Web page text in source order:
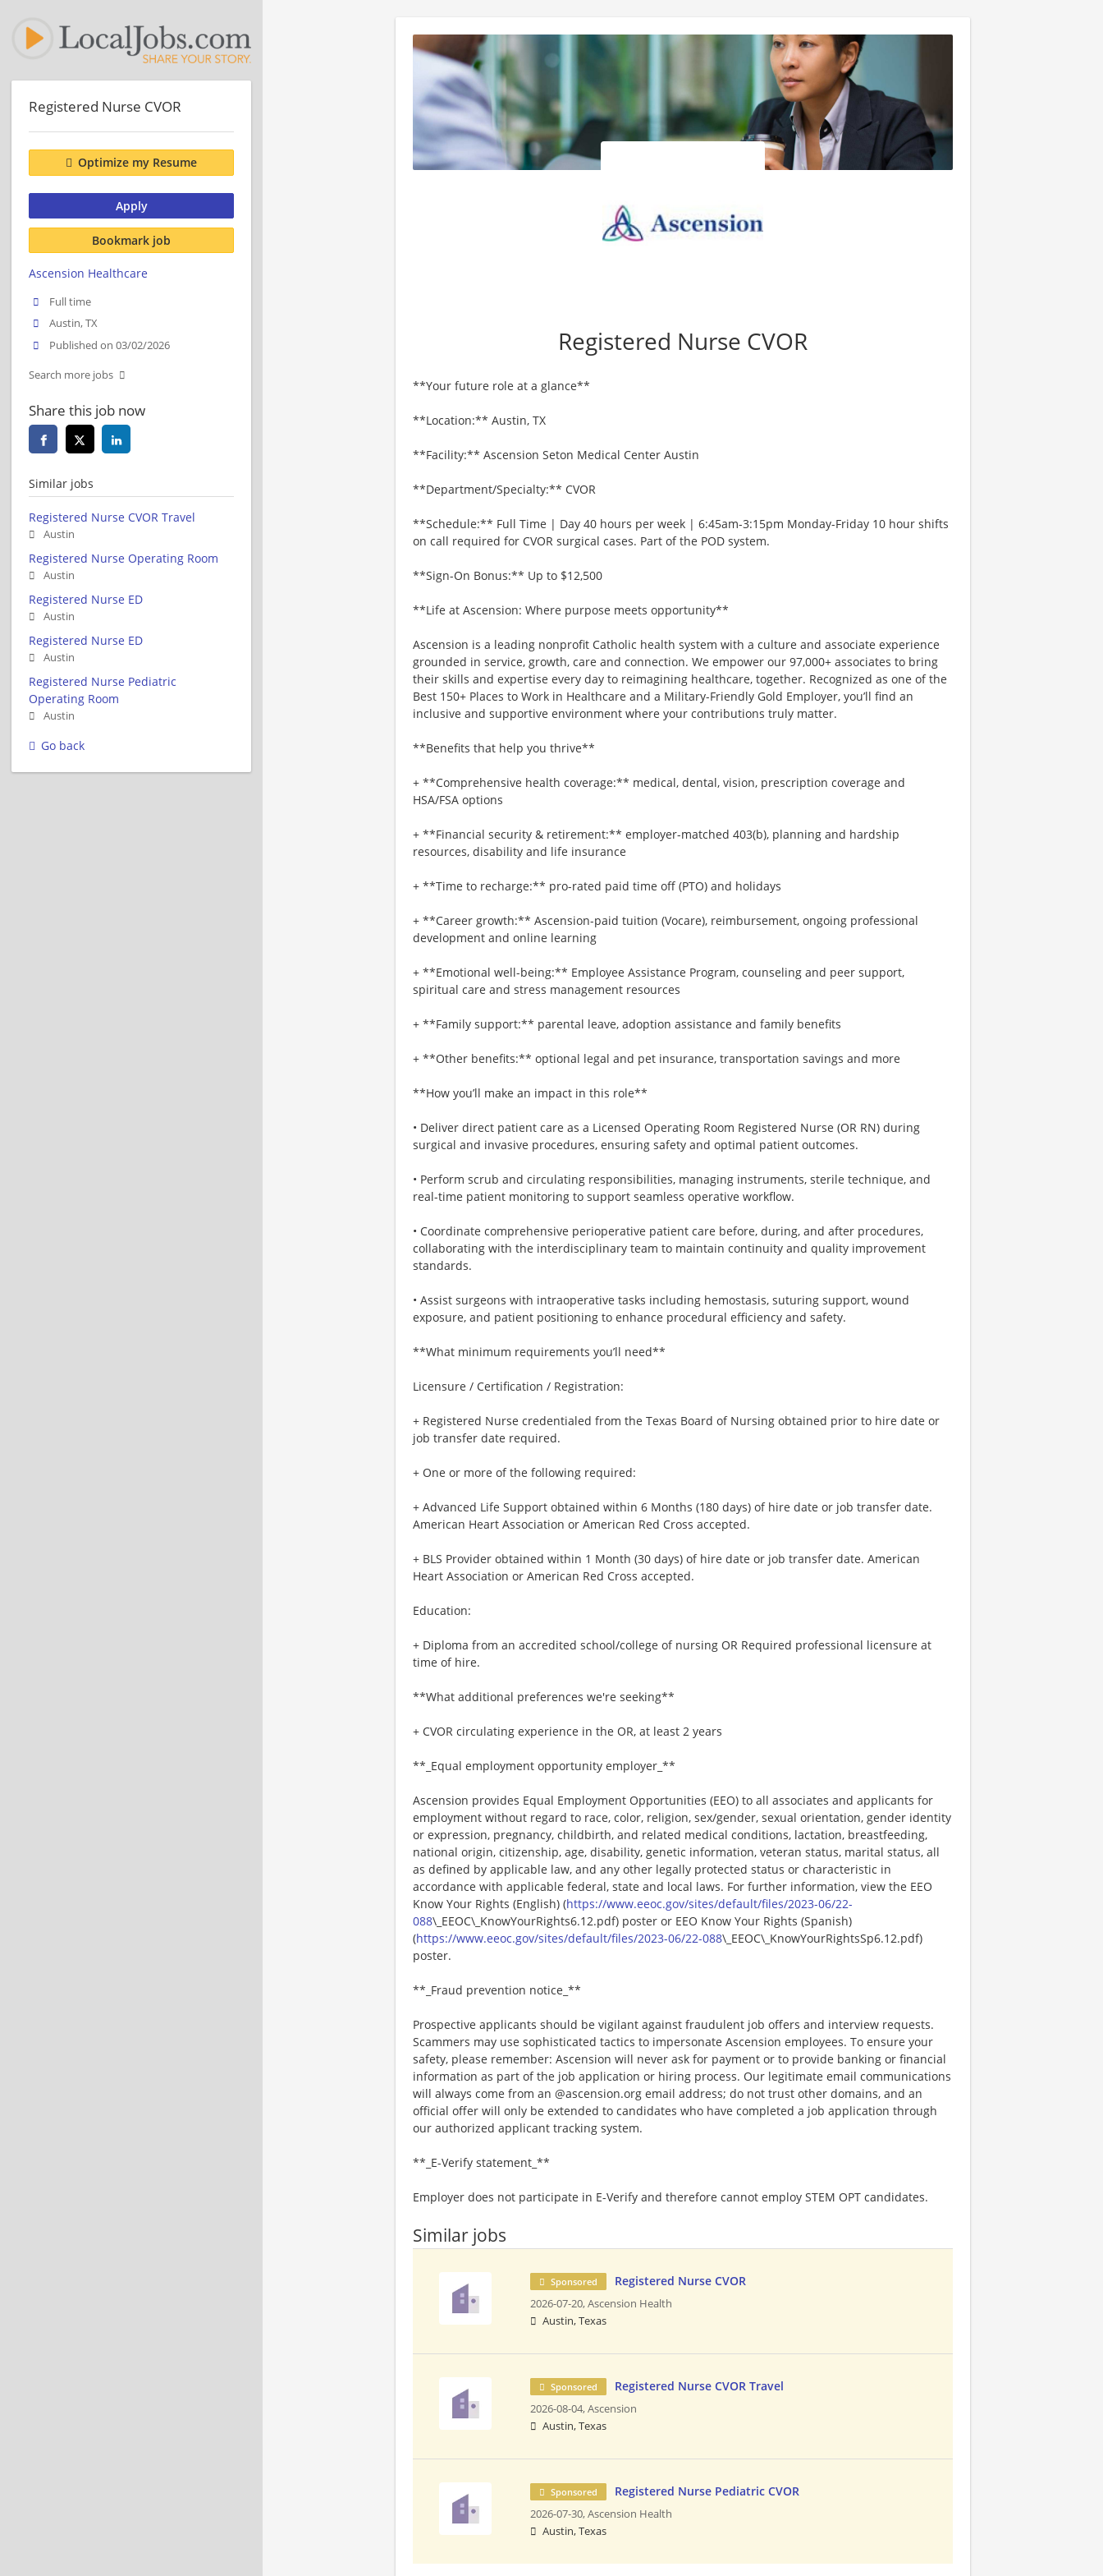
Registered Nurse CVOR
**Your future role at a glance**
**Location:** Austin, TX
**Facility:** Ascension Seton Medical Center Austin
**Department/Specialty:** CVOR
**Schedule:** Full Time | Day 40 hours per week | 6:45am-3:15pm Monday-Friday 10 hour shifts
on call required for CVOR surgical cases. Part of the POD system.
**Sign-On Bonus:** Up to $12,500
**Life at Ascension: Where purpose meets opportunity**
Ascension is a leading nonprofit Catholic health system with a culture and associate experience
grounded in service, growth, care and connection. We empower our 97,000+ associates to bring
their skills and expertise every day to reimagining healthcare, together. Recognized as one of the
Best 150+ Places to Work in Healthcare and a Military-Friendly Gold Employer, you’ll find an
inclusive and supportive environment where your contributions truly matter.
**Benefits that help you thrive**
+ **Comprehensive health coverage:** medical, dental, vision, prescription coverage and
HSA/FSA options
+ **Financial security & retirement:** employer-matched 403(b), planning and hardship
resources, disability and life insurance
+ **Time to recharge:** pro-rated paid time off (PTO) and holidays
+ **Career growth:** Ascension-paid tuition (Vocare), reimbursement, ongoing professional
development and online learning
+ **Emotional well-being:** Employee Assistance Program, counseling and peer support,
spiritual care and stress management resources
+ **Family support:** parental leave, adoption assistance and family benefits
+ **Other benefits:** optional legal and pet insurance, transportation savings and more
**How you’ll make an impact in this role**
• Deliver direct patient care as a Licensed Operating Room Registered Nurse (OR RN) during
surgical and invasive procedures, ensuring safety and optimal patient outcomes.
• Perform scrub and circulating responsibilities, managing instruments, sterile technique, and
real-time patient monitoring to support seamless operative workflow.
• Coordinate comprehensive perioperative patient care before, during, and after procedures,
collaborating with the interdisciplinary team to maintain continuity and quality improvement
standards.
• Assist surgeons with intraoperative tasks including hemostasis, suturing support, wound
exposure, and patient positioning to enhance procedural efficiency and safety.
**What minimum requirements you’ll need**
Licensure / Certification / Registration:
+ Registered Nurse credentialed from the Texas Board of Nursing obtained prior to hire date or
job transfer date required.
+ One or more of the following required:
+ Advanced Life Support obtained within 6 Months (180 days) of hire date or job transfer date.
American Heart Association or American Red Cross accepted.
+ BLS Provider obtained within 1 Month (30 days) of hire date or job transfer date. American
Heart Association or American Red Cross accepted.
Education:
+ Diploma from an accredited school/college of nursing OR Required professional licensure at
time of hire.
**What additional preferences we're seeking**
+ CVOR circulating experience in the OR, at least 2 years
**_Equal employment opportunity employer_**
Ascension provides Equal Employment Opportunities (EEO) to all associates and applicants for
employment without regard to race, color, religion, sex/gender, sexual orientation, gender identity
or expression, pregnancy, childbirth, and related medical conditions, lactation, breastfeeding,
national origin, citizenship, age, disability, genetic information, veteran status, marital status, all
as defined by applicable law, and any other legally protected status or characteristic in
accordance with applicable federal, state and local laws. For further information, view the EEO
Know Your Rights (English) (https://www.eeoc.gov/sites/default/files/2023-06/22-
088\_EEOC\_KnowYourRights6.12.pdf) poster or EEO Know Your Rights (Spanish)
(https://www.eeoc.gov/sites/default/files/2023-06/22-088\_EEOC\_KnowYourRightsSp6.12.pdf)
poster.
**_Fraud prevention notice_**
Prospective applicants should be vigilant against fraudulent job offers and interview requests.
Scammers may use sophisticated tactics to impersonate Ascension employees. To ensure your
safety, please remember: Ascension will never ask for payment or to provide banking or financial
information as part of the job application or hiring process. Our legitimate email communications
will always come from an @ascension.org email address; do not trust other domains, and an
official offer will only be extended to candidates who have completed a job application through
our authorized applicant tracking system.
**_E-Verify statement_**
Employer does not participate in E-Verify and therefore cannot employ STEM OPT candidates.
Similar jobs
Sponsored Registered Nurse CVOR
2026-07-20,Ascension Health
Austin, Texas
Sponsored Registered Nurse CVOR Travel
2026-08-04,Ascension
Austin, Texas
Sponsored Registered Nurse Pediatric CVOR
2026-07-30,Ascension Health
Austin, Texas
Registered Nurse CVOR
Optimize my Resume
Apply
Bookmark job
Ascension Healthcare
Full time
Austin, TX
Published on 03/02/2026
Search more jobs
Share this job now
Similar jobs
Registered Nurse CVOR Travel
Austin
Registered Nurse Operating Room
Austin
Registered Nurse ED
Austin
Registered Nurse ED
Austin
Registered Nurse Pediatric
Operating Room
Austin
Go back